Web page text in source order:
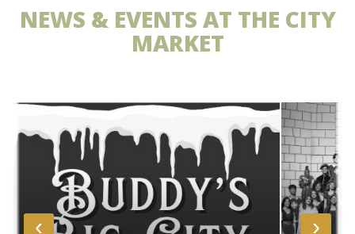
NEWS & EVENTS AT THE CITY
MARKET
‹ ›